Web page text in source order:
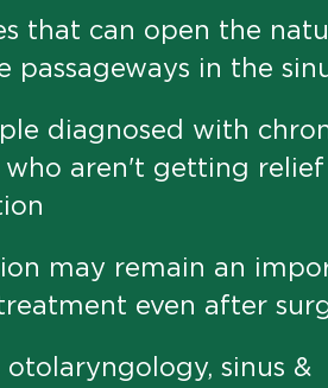
that can open the
passageways in the
diagnosed with
who aren't getting
may remain an
even after
otolaryngology, sinus &